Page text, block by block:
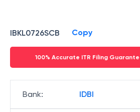
IBKL0726SCB Copy
100% Accurate ITR Filing
Bank: IDBI